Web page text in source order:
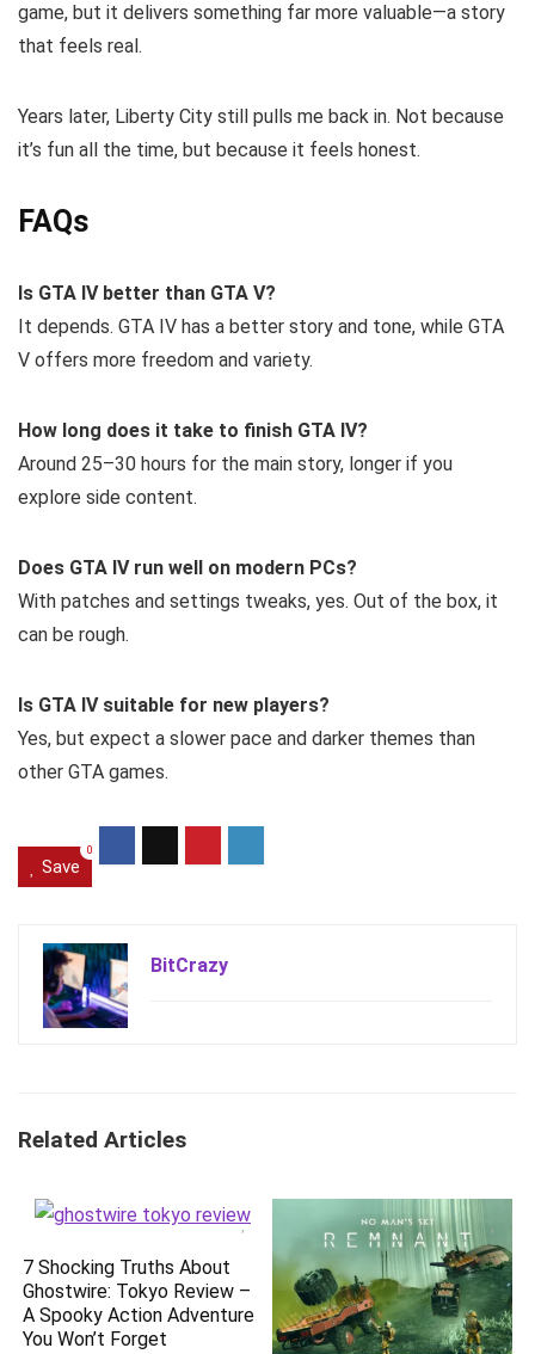
game, but it delivers something far more valuable—a story
that feels real.
Years later, Liberty City still pulls me back in. Not because
it’s fun all the time, but because it feels honest.
FAQs
Is GTA IV better than GTA V?
It depends. GTA IV has a better story and tone, while GTA
V offers more freedom and variety.
How long does it take to finish GTA IV?
Around 25–30 hours for the main story, longer if you
explore side content.
Does GTA IV run well on modern PCs?
With patches and settings tweaks, yes. Out of the box, it
can be rough.
Is GTA IV suitable for new players?
Yes, but expect a slower pace and darker themes than
other GTA games.
Save
0
BitCrazy
Related Articles
7 Shocking Truths About
Ghostwire: Tokyo Review –
A Spooky Action Adventure
You Won’t Forget